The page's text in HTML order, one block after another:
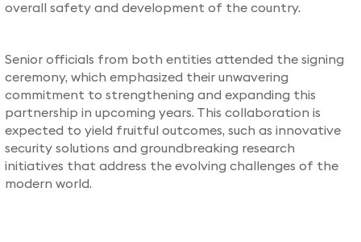
overall safety and development of the country.
Senior officials from both entities attended the signing
ceremony, which emphasized their unwavering
commitment to strengthening and expanding this
partnership in upcoming years. This collaboration is
expected to yield fruitful outcomes, such as innovative
security solutions and groundbreaking research
initiatives that address the evolving challenges of the
modern world.​